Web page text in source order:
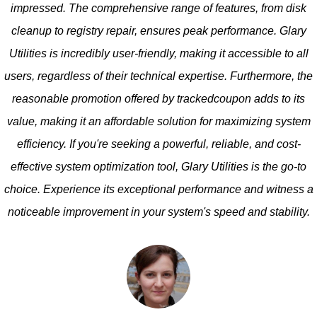
impressed. The comprehensive range of features, from disk
cleanup to registry repair, ensures peak performance. Glary
Utilities is incredibly user-friendly, making it accessible to all
users, regardless of their technical expertise. Furthermore, the
reasonable promotion offered by trackedcoupon adds to its
value, making it an affordable solution for maximizing system
efficiency. If you're seeking a powerful, reliable, and cost-
effective system optimization tool, Glary Utilities is the go-to
choice. Experience its exceptional performance and witness a
noticeable improvement in your system's speed and stability.